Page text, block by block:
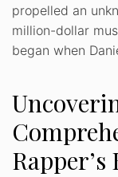
propelled an
million-dollar
began when
Rapper’s